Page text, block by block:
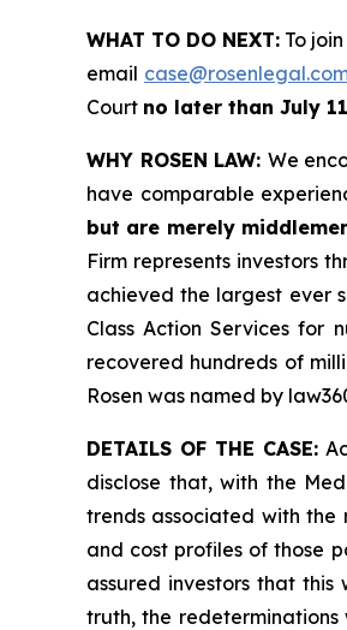
WHAT TO DO NEXT: To
email
Court no later than July
WHY ROSEN LAW: We
have comparable
but are merely
Firm represents investors
achieved the largest ever
Class Action Services for
recovered hundreds of
Rosen was named by
DETAILS OF THE CASE:
disclose that, with the
trends associated with the
and cost profiles of those
assured investors that
truth, the redeterminations